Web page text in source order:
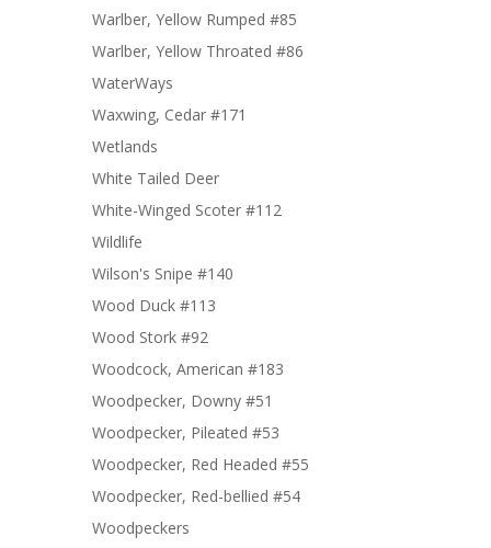
Warlber, Yellow Rumped #85
Warlber, Yellow Throated #86
WaterWays
Waxwing, Cedar #171
Wetlands
White Tailed Deer
White-Winged Scoter #112
Wildlife
Wilson's Snipe #140
Wood Duck #113
Wood Stork #92
Woodcock, American #183
Woodpecker, Downy #51
Woodpecker, Pileated #53
Woodpecker, Red Headed #55
Woodpecker, Red-bellied #54
Woodpeckers